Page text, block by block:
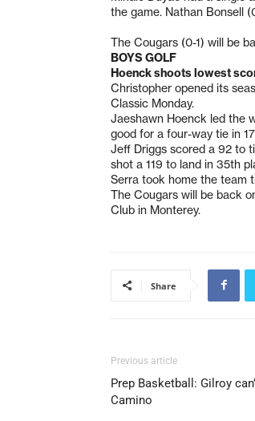
the game. Nathan Bonsell
The Cougars (0-1) will be
BOYS GOLF
Hoenck shoots lowest
Christopher opened its
Classic Monday.
Jaeshawn Hoenck led the
good for a four-way tie in
Jeff Driggs scored a 92 to
shot a 119 to land in 35th
Serra took home the team
The Cougars will be back
Club in Monterey.
Share
Previous article
Prep Basketball: Gilroy
Camino